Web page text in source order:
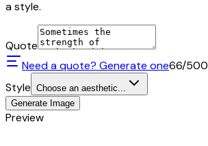
a style.
Quote
Need a quote? Generate one66/500
Style Choose an aesthetic...
Generate Image
Preview